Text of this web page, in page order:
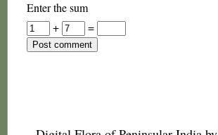
Enter the sum
+
=